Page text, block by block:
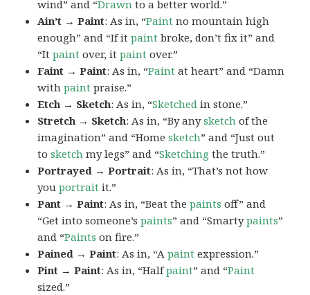
wind” and “Drawn to a better world.”
Ain’t → Paint: As in, “Paint no mountain high
enough” and “If itpaint broke, don’t fix it” and
“Itpaint over, itpaint over.”
Faint → Paint: As in, “Paint at heart” and “Damn
withpaint praise.”
Etch → Sketch: As in, “Sketched in stone.”
Stretch → Sketch: As in, “By anysketch of the
imagination” and “Homesketch” and “Just out
tosketch my legs” and “Sketching the truth.”
Portrayed → Portrait: As in, “That’s not how
youportrait it.”
Pant → Paint: As in, “Beat thepaints off” and
“Get into someone’spaints” and “Smartypaints”
and “Paints on fire.”
Pained → Paint: As in, “Apaint expression.”
Pint → Paint: As in, “Halfpaint” and “Paint
sized.”